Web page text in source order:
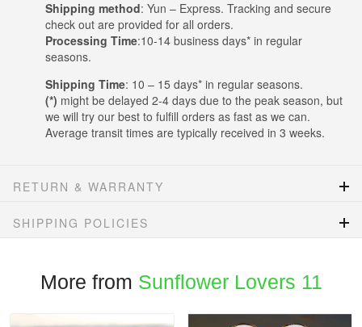
Shipping method: Yun – Express. Tracking and secure
check out are provided for all orders.
Processing Time:10-14 business days* in regular
seasons.
Shipping Time: 10 – 15 days* in regular seasons.
(*) might be delayed 2-4 days due to the peak season, but
we will try our best to fulfill orders as fast as we can.
Average transit times are typically received in 3 weeks.
RETURN & WARRANTY
SHIPPING POLICIES
More from Sunflower Lovers 11